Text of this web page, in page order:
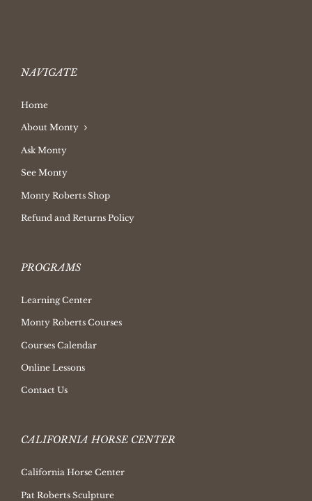
NAVIGATE
Home
About Monty
Ask Monty
See Monty
Monty Roberts Shop
Refund and Returns Policy
PROGRAMS
Learning Center
Monty Roberts Courses
Courses Calendar
Online Lessons
Contact Us
CALIFORNIA HORSE CENTER
California Horse Center
Pat Roberts Sculpture